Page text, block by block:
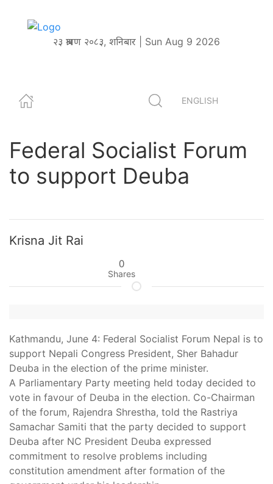
२३ श्रावण २०८३, शनिबार | Sun Aug 9 2026
ENGLISH
Federal Socialist Forum
to support Deuba
Krisna Jit Rai
0
Shares
Kathmandu, June 4: Federal Socialist Forum Nepal is to
support Nepali Congress President, Sher Bahadur
Deuba in the election of the prime minister.
A Parliamentary Party meeting held today decided to
vote in favour of Deuba in the election. Co-Chairman
of the forum, Rajendra Shrestha, told the Rastriya
Samachar Samiti that the party decided to support
Deuba after NC President Deuba expressed
commitment to resolve problems including
constitution amendment after formation of the